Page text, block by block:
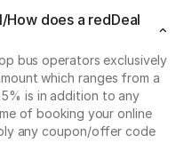
does a redDeal
bus operators exclusively
which ranges from a
is in addition to any
of booking your online
any coupon/offer code